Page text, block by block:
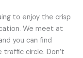
to enjoy the crisp
We meet at
you can find
circle. Don’t